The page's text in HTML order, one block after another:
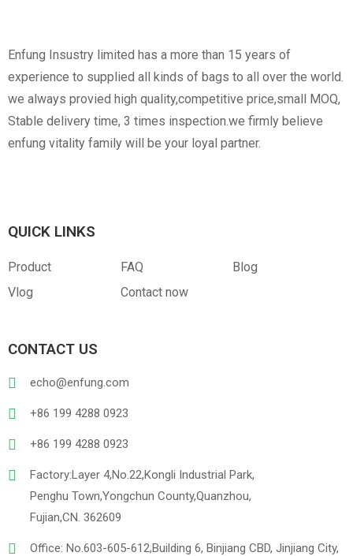
Enfung Insustry limited has a more than 15 years of
experience to supplied all kinds of bags to all over the world.
we always provied high quality,competitive price,small MOQ,
Stable delivery time, 3 times inspection.we firmly believe
enfung vitality family will be your loyal partner.
QUICK LINKS
Product FAQ
Blog
Vlog
Contact now
CONTACT US
echo@enfung.com
+86 199 4288 0923
+86 199 4288 0923
Factory:Layer 4,No.22,Kongli Industrial Park,
Penghu Town,Yongchun County,Quanzhou,
Fujian,CN. 362609
Office: No.603-605-612,Building 6, Binjiang CBD, Jinjiang City,